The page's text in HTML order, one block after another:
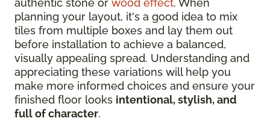
authentic stone or wood effect. When
planning your layout, it's a good idea to mix
tiles from multiple boxes and lay them out
before installation to achieve a balanced,
visually appealing spread. Understanding and
appreciating these variations will help you
make more informed choices and ensure your
finished floor looks intentional, stylish, and
full of character.